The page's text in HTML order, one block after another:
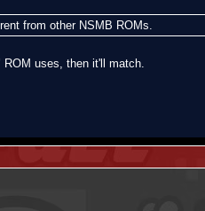
from other NSMB ROMs.
uses, then it'll match.